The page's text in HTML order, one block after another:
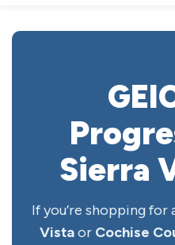
Sierra
If you’re shopping for
Vistaor Cochise